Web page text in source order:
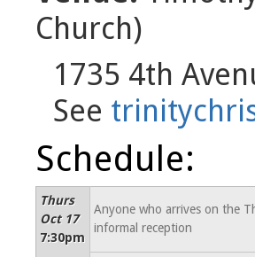
Church)
1735 4th
See
Schedule:
Thurs
Oct 17
7:30pm
Anyone who arrives on the
informal reception